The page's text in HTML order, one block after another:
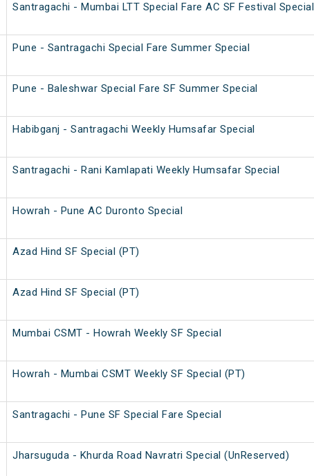
Santragachi - Mumbai LTT Special Fare AC SF Festival Special
Pune - Santragachi Special Fare Summer Special
Pune - Baleshwar Special Fare SF Summer Special
Habibganj - Santragachi Weekly Humsafar Special
Santragachi - Rani Kamlapati Weekly Humsafar Special
Howrah - Pune AC Duronto Special
Azad Hind SF Special (PT)
Azad Hind SF Special (PT)
Mumbai CSMT - Howrah Weekly SF Special
Howrah - Mumbai CSMT Weekly SF Special (PT)
Santragachi - Pune SF Special Fare Special
Jharsuguda - Khurda Road Navratri Special (UnReserved)